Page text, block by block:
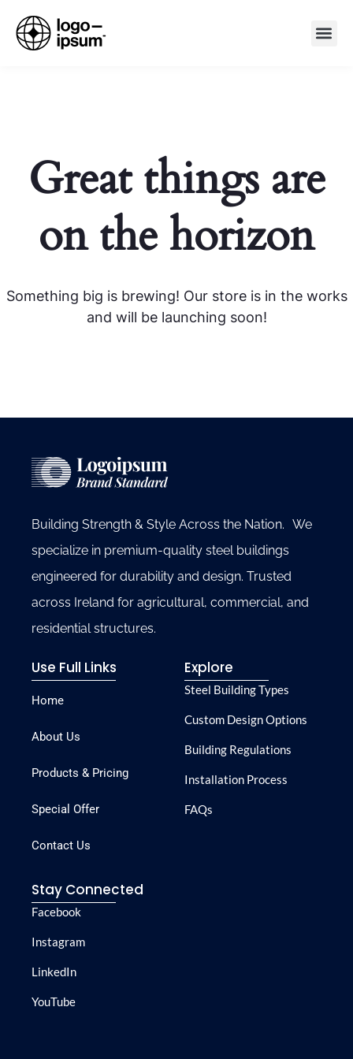
Great things are
on the horizon
Something big is brewing! Our store is in the works
and will be launching soon!
Building Strength & Style Across the Nation. We
specialize in premium-quality steel buildings
engineered for durability and design. Trusted
across Ireland for agricultural, commercial, and
residential structures.
Use Full Links
Home
About Us
Products & Pricing
Special Offer
Contact Us
Explore
Steel Building Types
Custom Design Options
Building Regulations
Installation Process
FAQs
Stay Connected
Facebook
Instagram
LinkedIn
YouTube